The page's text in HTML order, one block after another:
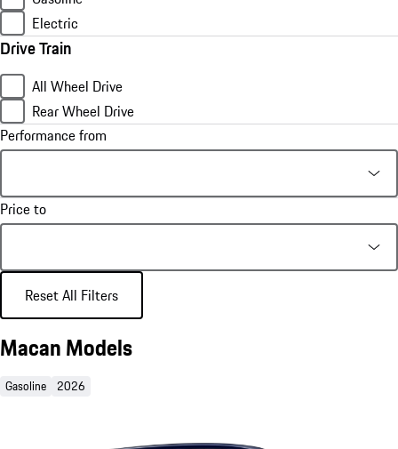
Electric
Drive Train
All Wheel Drive
Rear Wheel Drive
Performance from
Price to
Reset All Filters
Macan Models
Gasoline 2026